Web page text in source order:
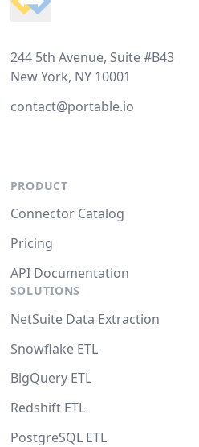
244 5th Avenue, Suite #B43
New York, NY 10001
contact@portable.io
PRODUCT
Connector Catalog
Pricing
API Documentation
SOLUTIONS
NetSuite Data Extraction
Snowflake ETL
BigQuery ETL
Redshift ETL
PostgreSQL ETL